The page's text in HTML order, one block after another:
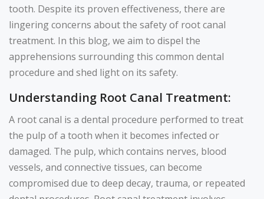
tooth. Despite its proven effectiveness, there are
lingering concerns about the safety of root canal
treatment. In this blog, we aim to dispel the
apprehensions surrounding this common dental
procedure and shed light on its safety.
Understanding Root Canal Treatment:
A root canal is a dental procedure performed to treat
the pulp of a tooth when it becomes infected or
damaged. The pulp, which contains nerves, blood
vessels, and connective tissues, can become
compromised due to deep decay, trauma, or repeated